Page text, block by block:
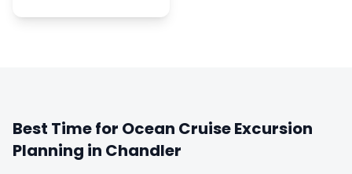
Best Time for Ocean Cruise Excursion
Planning in Chandler